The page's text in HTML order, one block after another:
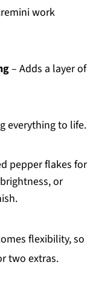
work
– Adds a layer of
everything to life.
pepper flakes for
or
flexibility, so
two extras.